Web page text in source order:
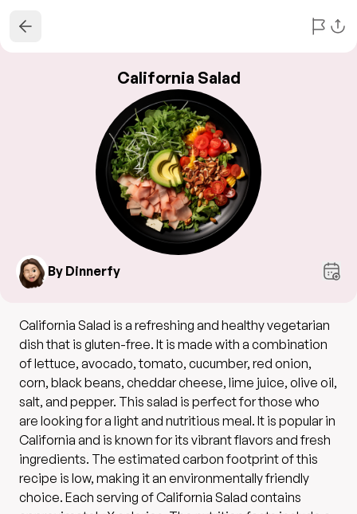
California Salad
By Dinnerfy
California Salad is a refreshing and healthy vegetarian
dish that is gluten-free. It is made with a combination
of lettuce, avocado, tomato, cucumber, red onion,
corn, black beans, cheddar cheese, lime juice, olive oil,
salt, and pepper. This salad is perfect for those who
are looking for a light and nutritious meal. It is popular in
California and is known for its vibrant flavors and fresh
ingredients. The estimated carbon footprint of this
recipe is low, making it an environmentally friendly
choice. Each serving of California Salad contains